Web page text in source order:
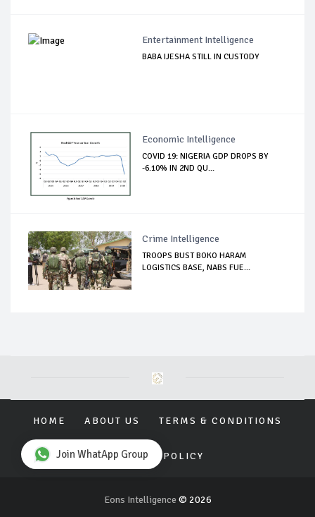
Entertainment Intelligence
BABA IJESHA STILL IN CUSTODY
Economic Intelligence
COVID 19: NIGERIA GDP DROPS BY
-6.10% IN 2ND QU...
Crime Intelligence
TROOPS BUST BOKO HARAM
LOGISTICS BASE, NABS FUE...
HOME ABOUT US TERMS & CONDITIONS
PRIVACY POLICY
Eons Intelligence © 2026
Join WhatApp Group